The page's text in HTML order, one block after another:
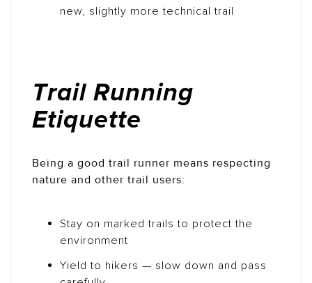
new, slightly more technical trail
Trail Running
Etiquette
Being a good trail runner means respecting
nature and other trail users:
Stay on marked trails to protect the
environment
Yield to hikers — slow down and pass